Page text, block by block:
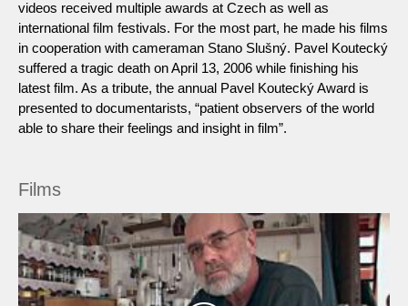
videos received multiple awards at Czech as well as
international film festivals. For the most part, he made his films
in cooperation with cameraman Stano Slušný. Pavel Koutecký
suffered a tragic death on April 13, 2006 while finishing his
latest film. As a tribute, the annual Pavel Koutecký Award is
presented to documentarists, “patient observers of the world
able to share their feelings and insight in film”.
Films